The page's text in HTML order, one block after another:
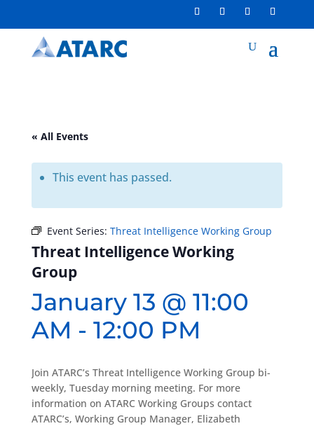
« All Events
This event has passed.
Event Series: Threat Intelligence Working Group
Threat Intelligence Working
Group
January 13 @ 11:00
AM - 12:00 PM
Join ATARC’s Threat Intelligence Working Group bi-
weekly, Tuesday morning meeting. For more
information on ATARC Working Groups contact
ATARC’s, Working Group Manager, Elizabeth